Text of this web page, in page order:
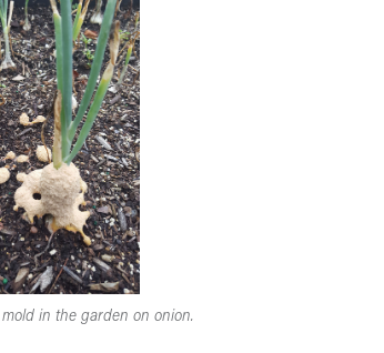
mold in the garden on onion.